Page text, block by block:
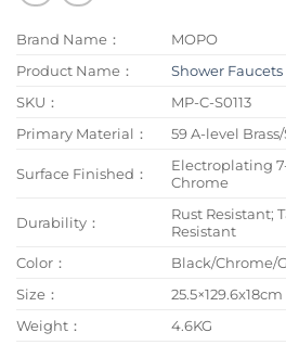
Brand Name：
MOPO
Product Name：
Shower Faucets
SKU：
MP-C-S0113
Primary Material：
59 A-level
Surface Finished：
Electroplating
Chrome
Durability：
Rust Resistant;
Resistant
Color：
Black/Chrome/
Size：
25.5×129.6x18cm
Weight：
4.6KG